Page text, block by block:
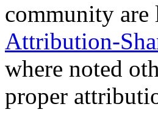
community are
Attribution-
where noted
proper